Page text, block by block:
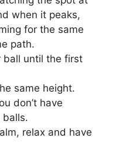
when it peaks,
for the same
path.
ball until the first
same height.
don’t have
balls.
relax and have